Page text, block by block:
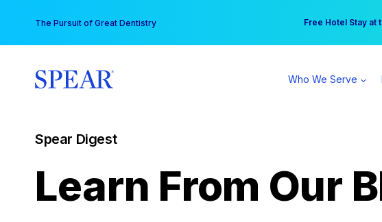
content
The Pursuit of Great Dentistry Free Hotel Stay at
Your practice can
Who We Serve
Spear Digest
Learn From Our